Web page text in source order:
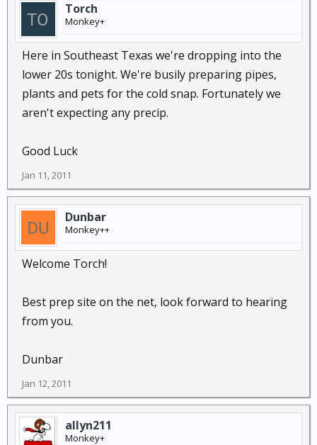
Torch
Monkey+
Here in Southeast Texas we're dropping into the
lower 20s tonight. We're busily preparing pipes,
plants and pets for the cold snap. Fortunately we
aren't expecting any precip.
Good Luck
Jan 11, 2011
Dunbar
Monkey++
Welcome Torch!
Best prep site on the net, look forward to hearing
from you.
Dunbar
Jan 12, 2011
allyn211
Monkey+